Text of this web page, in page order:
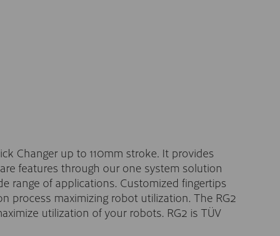
Changer up to 110mm stroke. It provides
features through our one system solution
range of applications. Customized fingertips
process maximizing robot utilization. The RG2
utilization of your robots. RG2 is TÜV